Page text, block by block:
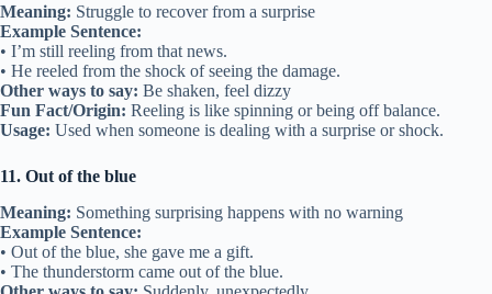
Meaning: Struggle to recover from a surprise
Example Sentence:
• I’m still reeling from that news.
• He reeled from the shock of seeing the damage.
Other ways to say: Be shaken, feel dizzy
Fun Fact/Origin: Reeling is like spinning or being off balance.
Usage: Used when someone is dealing with a surprise or shock.
11. Out of the blue
Meaning: Something surprising happens with no warning
Example Sentence:
• Out of the blue, she gave me a gift.
• The thunderstorm came out of the blue.